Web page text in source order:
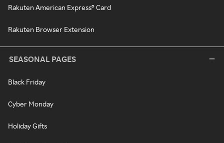
Rakuten American Express® Card
Rakuten Browser Extension
SEASONAL PAGES
Black Friday
Cyber Monday
Holiday Gifts